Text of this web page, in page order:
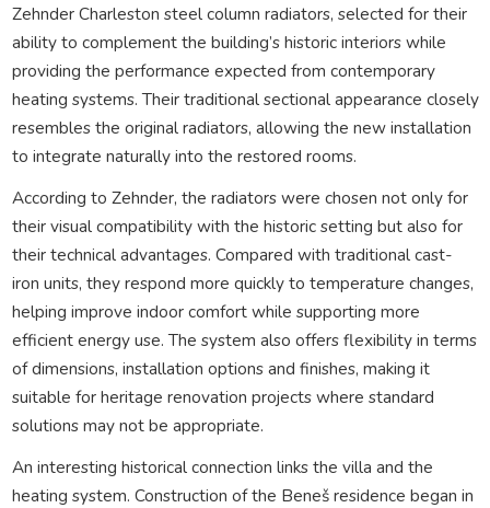
Zehnder Charleston steel column radiators, selected for their
ability to complement the building’s historic interiors while
providing the performance expected from contemporary
heating systems. Their traditional sectional appearance closely
resembles the original radiators, allowing the new installation
to integrate naturally into the restored rooms.
According to Zehnder, the radiators were chosen not only for
their visual compatibility with the historic setting but also for
their technical advantages. Compared with traditional cast-
iron units, they respond more quickly to temperature changes,
helping improve indoor comfort while supporting more
efficient energy use. The system also offers flexibility in terms
of dimensions, installation options and finishes, making it
suitable for heritage renovation projects where standard
solutions may not be appropriate.
An interesting historical connection links the villa and the
heating system. Construction of the Beneš residence began in